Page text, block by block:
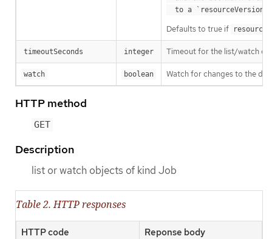
  to a `resourceVersion
Defaults to true if
timeoutSeconds integer Timeout for the list/watch
watch boolean Watch for changes to the
HTTP method
GET
Description
list or watch objects of kind Job
Table 2. HTTP responses
HTTP code Reponse body